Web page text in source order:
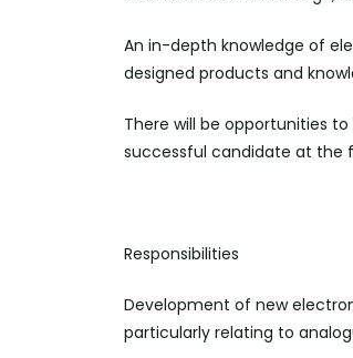
An in-depth knowledge of
designed products and
There will be opportunities
successful candidate at the
Responsibilities
Development of new
particularly relating to